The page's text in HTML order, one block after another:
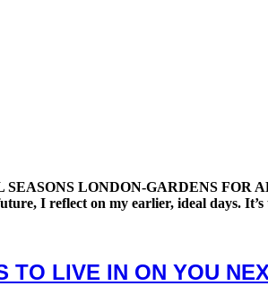
LONDON-GARDENS FOR
I reflect on my earlier, ideal days.
TO LIVE IN ON YOU